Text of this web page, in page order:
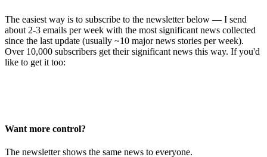
The easiest way is to subscribe to the newsletter below — I send
about 2-3 emails per week with the most significant news collected
since the last update (usually ~10 major news stories per week).
Over 10,000 subscribers get their significant news this way. If you'd
like to get it too:
Want more control?
The newsletter shows the same news to everyone.